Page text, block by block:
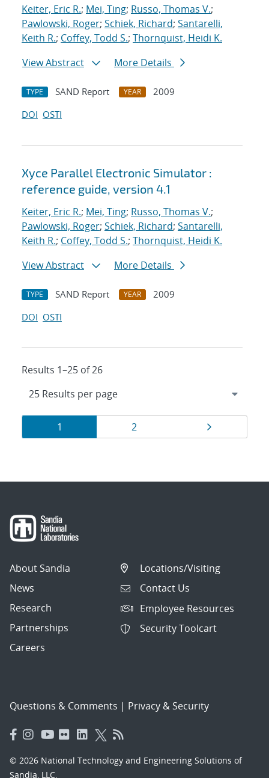
Keiter, Eric R.; Mei, Ting; Russo, Thomas V.;
Pawlowski, Roger; Schiek, Richard; Santarelli,
Keith R.; Coffey, Todd S.; Thornquist, Heidi K.
View Abstract
More Details
TYPE SAND Report YEAR
2009
DOI OSTI
Xyce Parallel Electronic Simulator :
reference guide, version 4.1
Keiter, Eric R.; Mei, Ting; Russo, Thomas V.;
Pawlowski, Roger; Schiek, Richard; Santarelli,
Keith R.; Coffey, Todd S.; Thornquist, Heidi K.
View Abstract
More Details
TYPE SAND Report YEAR
2009
DOI OSTI
Results 1–25 of 26
Results
navigation
Page
1 Page
2
About Sandia
News
Research
Partnerships
Careers
Locations/Visiting
Contact Us
Employee Resources
Security Toolcart
Questions & Comments | Privacy & Security
© 2026 National Technology and Engineering Solutions of
Sandia, LLC.